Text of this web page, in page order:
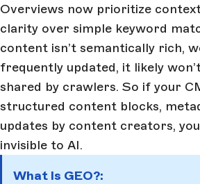
Overviews now prioritize
clarity over simple keyword
content isn’t semantically rich,
frequently updated, it likely
shared by crawlers. So if your
structured content blocks,
updates by content creators,
invisible to AI.
What Is GEO?: